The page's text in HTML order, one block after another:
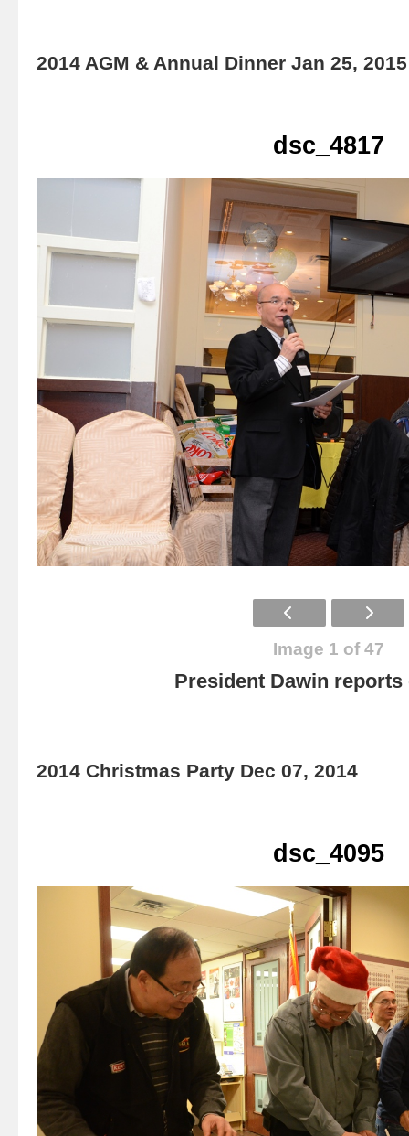
2014 AGM & Annual Dinner Jan 25, 2015
dsc_4817
Image 1 of 47
President Dawin reports
2014 Christmas Party Dec 07, 2014
dsc_4095